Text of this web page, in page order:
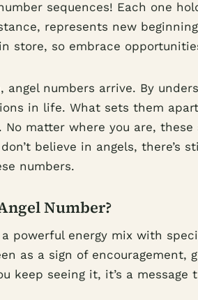
sequences! Each one
represents new
store, so embrace
angel numbers arrive. By
in life. What sets them
No matter where you are,
believe in angels, there’s
numbers.
Number?
a powerful energy mix with
as a sign of encouragement,
keep seeing it, it’s a message